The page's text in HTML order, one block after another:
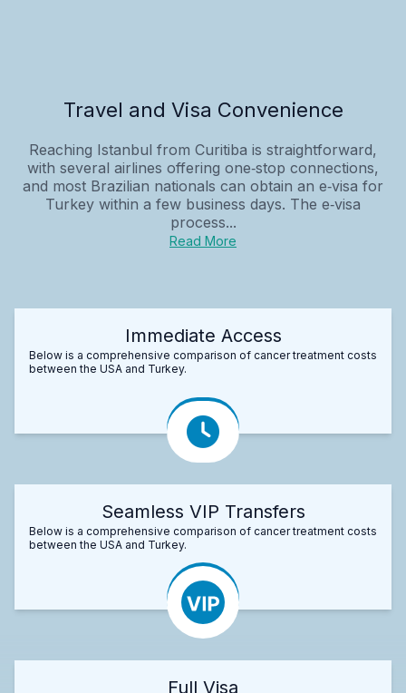
Travel and Visa Convenience
Reaching Istanbul from Curitiba is straightforward,
with several airlines offering one‑stop connections,
and most Brazilian nationals can obtain an e‑visa for
Turkey within a few business days. The e‑visa
process...
Read More
Immediate Access
Below is a comprehensive comparison of cancer treatment costs
between the USA and Turkey.
Seamless VIP Transfers
Below is a comprehensive comparison of cancer treatment costs
between the USA and Turkey.
Full Visa